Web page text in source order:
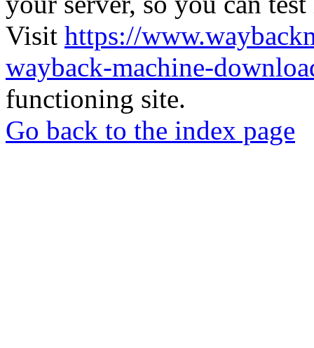
Visit https://
wayback-machine-
functioning site.
Go back to the index page